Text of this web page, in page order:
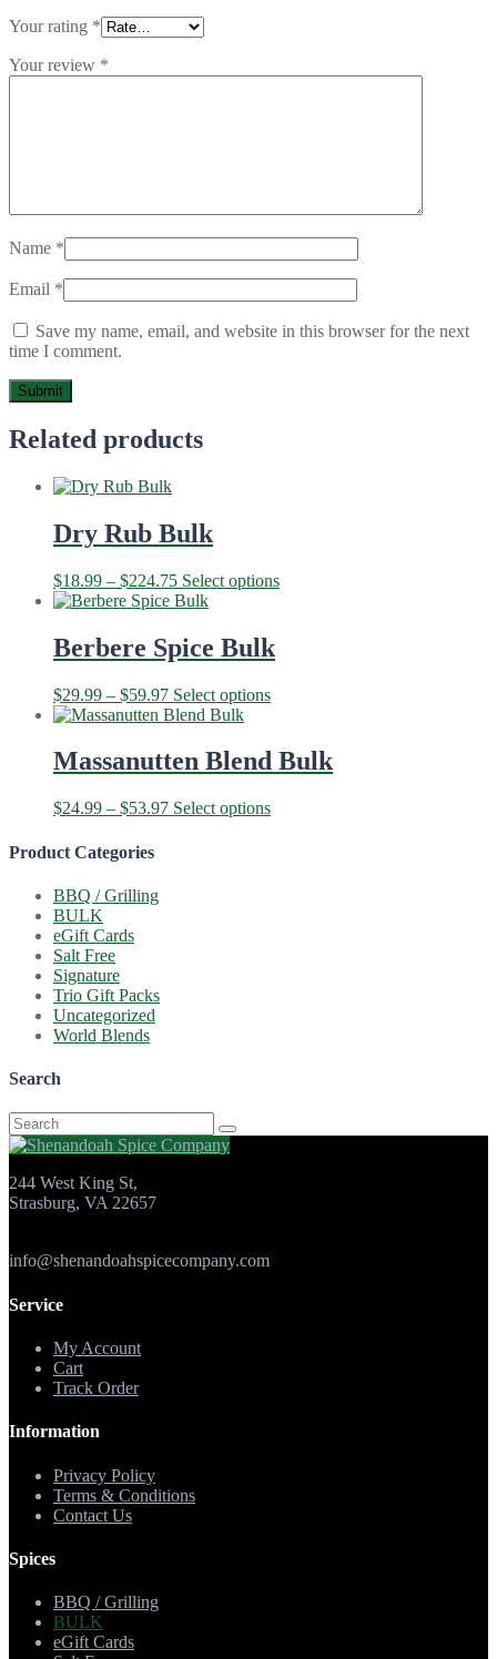
Your rating *
Your review *
Name *
Email *
Save my name, email, and website in this browser for the next
time I comment.
Related products
Dry Rub Bulk
$18.99 – $224.75Price
range:
through
$224.75
Select optionsThis
chosen
on
Berbere Spice Bulk
$29.99 – $59.97Price
range:
through
$59.97
Select optionsThis
multiple
variants.
options
Massanutten Blend Bulk
$24.99 – $53.97Price
Select optionsThis
Product Categories
BBQ / Grilling
BULK
eGift Cards
Salt Free
Signature
Trio Gift Packs
Uncategorized
World Blends
Search
Search
for:
244 West King St,
Strasburg, VA 22657
info@shenandoahspicecompany.com
Service
My Account
Cart
Track Order
Information
Privacy Policy
Terms & Conditions
Contact Us
Spices
BBQ / Grilling
BULK
eGift Cards